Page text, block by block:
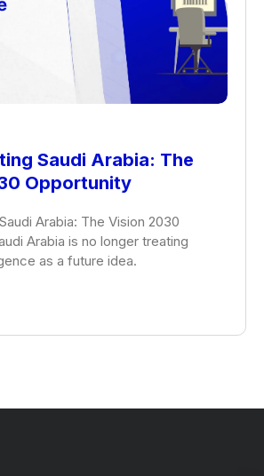
Saudi Arabia: The
Opportunity
Arabia: The Vision 2030
Arabia is no longer treating
as a future idea.